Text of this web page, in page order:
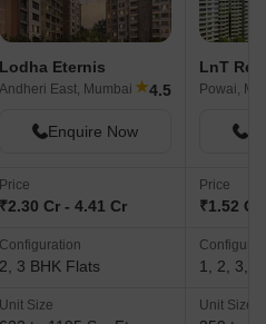
Lodha Eternis
Andheri East, Mumbai ★4.5
Enquire Now
Price
₹2.30 Cr - 4.41 Cr
Configuration
2, 3 BHK Flats
Unit Size
Powai,
Price
₹1.52 Cr
1, 2, 3, 4
Unit Size